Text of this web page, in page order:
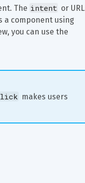
The intent or URL
a component using
you can use the
makes users